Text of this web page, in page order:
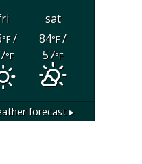
sat
°F/
°F
84°F/
57°F
forecast ▸